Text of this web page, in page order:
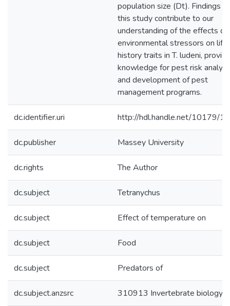
population size (Dt). Findings
this study contribute to our
understanding of the effects of
environmental stressors on life
history traits in T. ludeni,
knowledge for pest risk
and development of pest
management programs.
dc.identifier.uri http://hdl.handle.net/10179/
dc.publisher Massey University
dc.rights The Author
dc.subject Tetranychus
dc.subject Effect of temperature on
dc.subject Food
dc.subject Predators of
dc.subject.anzsrc 310913 Invertebrate biology